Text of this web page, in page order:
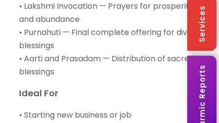
• Lakshmi Invocation — Prayers for prosperity
and abundance
• Purnahuti — Final complete offering for divine
blessings
• Aarti and Prasadam — Distribution of sacred
blessings
Ideal For
• Starting new business or job
Services
Karmic Reports